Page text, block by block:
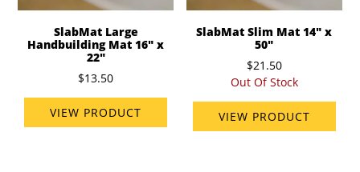
SlabMat Large
Handbuilding Mat 16" x
22"
$13.50
VIEW PRODUCT
SlabMat Slim Mat 14" x
50"
$21.50
Out Of Stock
VIEW PRODUCT